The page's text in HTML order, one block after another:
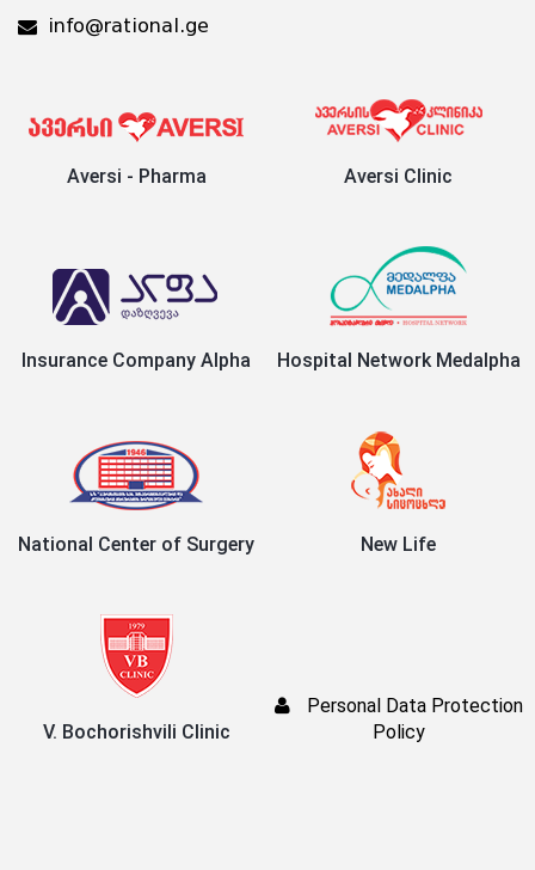
info@rational.ge
Aversi - Pharma Aversi Clinic
Insurance Company Alpha Hospital Network Medalpha
National Center of Surgery New Life
V. Bochorishvili Clinic
Personal Data Protection
Policy